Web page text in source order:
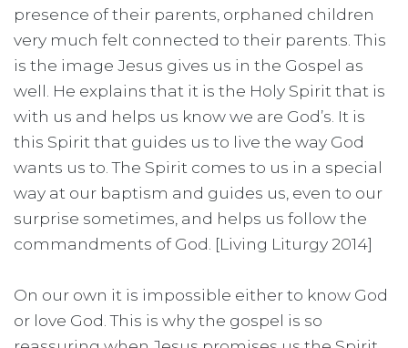
presence of their parents, orphaned children
very much felt connected to their parents. This
is the image Jesus gives us in the Gospel as
well. He explains that it is the Holy Spirit that is
with us and helps us know we are God’s. It is
this Spirit that guides us to live the way God
wants us to. The Spirit comes to us in a special
way at our baptism and guides us, even to our
surprise sometimes, and helps us follow the
commandments of God. [Living Liturgy 2014]
On our own it is impossible either to know God
or love God. This is why the gospel is so